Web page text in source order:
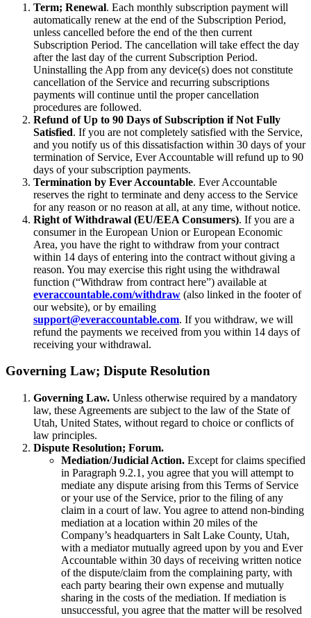
Term; Renewal. Each monthly subscription payment will
automatically renew at the end of the Subscription Period,
unless cancelled before the end of the then current
Subscription Period. The cancellation will take effect the day
after the last day of the current Subscription Period.
Uninstalling the App from any device(s) does not constitute
cancellation of the Service and recurring subscriptions
payments will continue until the proper cancellation
procedures are followed.
Refund of Up to 90 Days of Subscription if Not Fully
Satisfied. If you are not completely satisfied with the Service,
and you notify us of this dissatisfaction within 30 days of your
termination of Service, Ever Accountable will refund up to 90
days of your subscription payments.
Termination by Ever Accountable. Ever Accountable
reserves the right to terminate and deny access to the Service
for any reason or no reason at all, at any time, without notice.
Right of Withdrawal (EU/EEA Consumers). If you are a
consumer in the European Union or European Economic
Area, you have the right to withdraw from your contract
within 14 days of entering into the contract without giving a
reason. You may exercise this right using the withdrawal
function (“Withdraw from contract here”) available at
everaccountable.com/withdraw (also linked in the footer of
our website), or by emailing
support@everaccountable.com. If you withdraw, we will
refund the payments we received from you within 14 days of
receiving your withdrawal.
Governing Law; Dispute Resolution
Governing Law. Unless otherwise required by a mandatory
law, these Agreements are subject to the law of the State of
Utah, United States, without regard to choice or conflicts of
law principles.
Dispute Resolution; Forum.
Mediation/Judicial Action. Except for claims specified
in Paragraph 9.2.1, you agree that you will attempt to
mediate any dispute arising from this Terms of Service
or your use of the Service, prior to the filing of any
claim in a court of law. You agree to attend non-binding
mediation at a location within 20 miles of the
Company’s headquarters in Salt Lake County, Utah,
with a mediator mutually agreed upon by you and Ever
Accountable within 30 days of receiving written notice
of the dispute/claim from the complaining party, with
each party bearing their own expense and mutually
sharing in the costs of the mediation. If mediation is
unsuccessful, you agree that the matter will be resolved